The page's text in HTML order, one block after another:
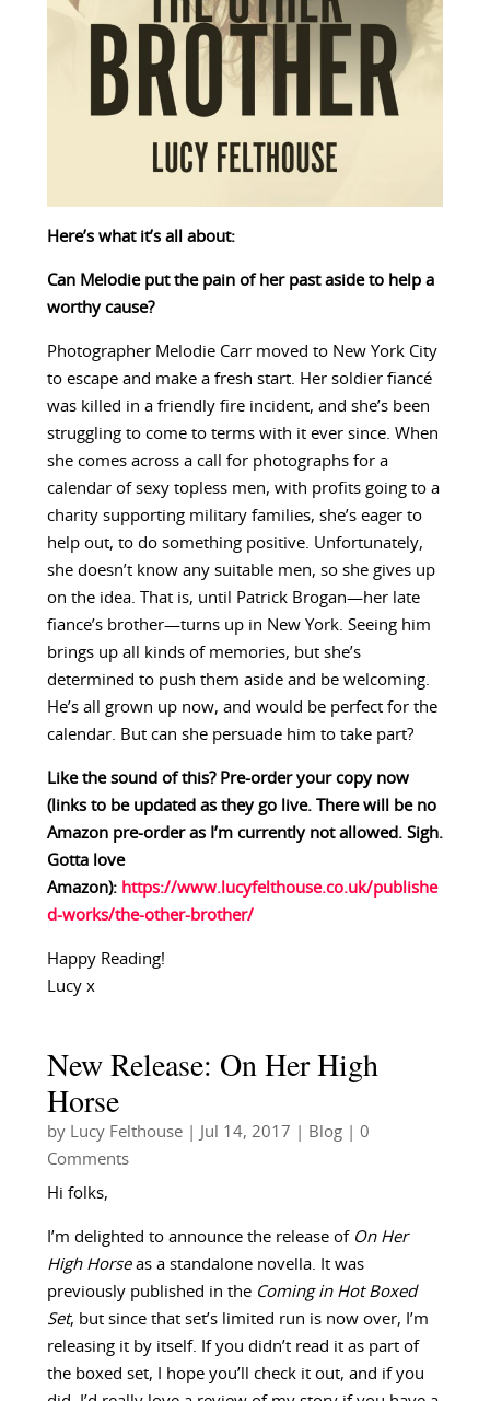
Here’s what it’s all about:
Can Melodie put the pain of her past aside to help a
worthy cause?
Photographer Melodie Carr moved to New York City
to escape and make a fresh start. Her soldier fiancé
was killed in a friendly fire incident, and she’s been
struggling to come to terms with it ever since. When
she comes across a call for photographs for a
calendar of sexy topless men, with profits going to a
charity supporting military families, she’s eager to
help out, to do something positive. Unfortunately,
she doesn’t know any suitable men, so she gives up
on the idea. That is, until Patrick Brogan—her late
fiance’s brother—turns up in New York. Seeing him
brings up all kinds of memories, but she’s
determined to push them aside and be welcoming.
He’s all grown up now, and would be perfect for the
calendar. But can she persuade him to take part?
Like the sound of this? Pre-order your copy now
(links to be updated as they go live. There will be no
Amazon pre-order as I’m currently not allowed. Sigh.
Gotta love
Amazon): https://www.lucyfelthouse.co.uk/publishe
d-works/the-other-brother/
Happy Reading!
Lucy x
New Release: On Her High
Horse
by Lucy Felthouse| Jul 14, 2017 Blog| 0
Comments
Hi folks,
I’m delighted to announce the release of On Her
High Horseas a standalone novella. It was
previously published in the Coming in Hot Boxed
Set, but since that set’s limited run is now over, I’m
releasing it by itself. If you didn’t read it as part of
the boxed set, I hope you’ll check it out, and if you